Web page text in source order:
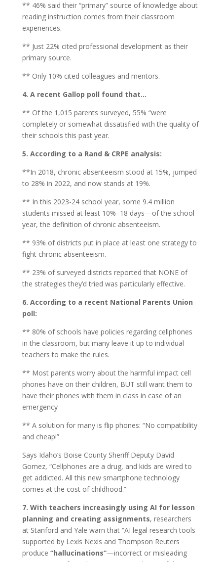
** 46% said their “primary” source of knowledge about
reading instruction comes from their classroom
experiences.
** Just 22% cited professional development as their
primary source.
** Only 10% cited colleagues and mentors.
4. A recent Gallop poll found that…
** Of the 1,015 parents surveyed, 55% “were
completely or somewhat dissatisfied with the quality of
their schools this past year.
5. According to a Rand & CRPE analysis:
**In 2018, chronic absenteeism stood at 15%, jumped
to 28% in 2022, and now stands at 19%.
** In this 2023-24 school year, some 9.4 million
students missed at least 10%–18 days—of the school
year, the definition of chronic absenteeism.
** 93% of districts put in place at least one strategy to
fight chronic absenteeism.
** 23% of surveyed districts reported that NONE of
the strategies they’d tried was particularly effective.
6. According to a recent National Parents Union
poll:
** 80% of schools have policies regarding cellphones
in the classroom, but many leave it up to individual
teachers to make the rules.
** Most parents worry about the harmful impact cell
phones have on their children, BUT still want them to
have their phones with them in class in case of an
emergency
** A solution for many is flip phones: “No compatibility
and cheap!”
Says Idaho’s Boise County Sheriff Deputy David
Gomez, “Cellphones are a drug, and kids are wired to
get addicted. All this new smartphone technology
comes at the cost of childhood.”
7. With teachers increasingly using AI for lesson
planning and creating assignments, researchers
at Stanford and Yale warn that “AI legal research tools
supported by Lexis Nexis and Thompson Reuters
produce “hallucinations”—incorrect or misleading